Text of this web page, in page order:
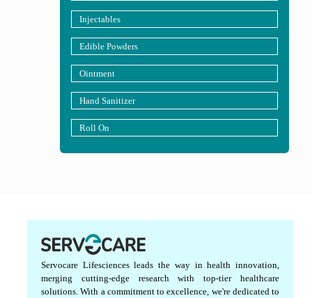
Injectables
Edible Powders
Ointment
Hand Sanitizer
Roll On
Servocare Lifesciences leads the way in health innovation,
merging cutting-edge research with top-tier healthcare
solutions. With a commitment to excellence, we're dedicated to